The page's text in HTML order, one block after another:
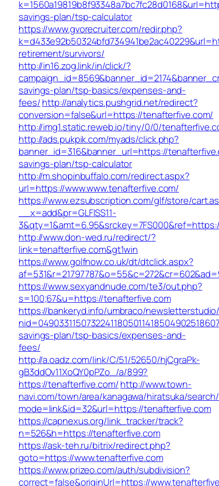
savings-plan/tsp-calculator
https://www.gvorecruiter.com/redir.php?
retirement/survivors/
http://in16.zog.link/in/click/?
savings-plan/tsp-basics/expenses-and-
fees/http://analytics.pushgrid.net/redirect?
conversion=false&url=https://tenafterfive.com/
http://img1.static.reweb.io/tiny/0/0/
http://ads.pukpik.com/myads/click.php?
banner_id=316&banner_url=https://
savings-plan/tsp-calculator
http://m.shopinbuffalo.com/redirect.aspx?
url=https://www.www.tenafterfive.com/
https://www.ezsubscription.com/glf/store/
__x=add&pr=GLFISS11-
http://www.don-wed.ru/redirect/?
link=tenafterfive.com&gt1win
https://www.golfnow.co.uk/dt/dtclick.aspx?
https://www.sexyandnude.com/te3/out.php?
s=100;67&u=https://tenafterfive.com
https://bankeryd.info/umbraco/
savings-plan/tsp-basics/expenses-and-
fees/
http://a.oadz.com/link/C/51/52650/hjCgraPk-
gB3ddOv11XoQY0pPZo_/a/899?
https://tenafterfive.com/http://www.town-
navi.com/town/area/kanagawa/hiratsuka/
mode=link&id=32&url=https://tenafterfive.com
https://capnexus.org/link_tracker/track?
n=526&h=https://tenafterfive.com
https://ask-teh.ru/bitrix/redirect.php?
goto=https://www.tenafterfive.com
https://www.prizeo.com/auth/subdivision?
correct=false&originUrl=https://